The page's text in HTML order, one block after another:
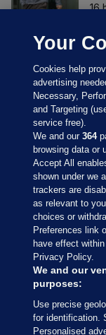
16
Sections
Journal Media
Our Network
Terms &
Your
Cookies help
advertising
Necessary,
and Targeting
service free).
We and our364
browsing data or
Accept All
shown under we
trackers are
as relevant to
choices or
Preferences link
have effect
Privacy Policy.
We and our
purposes:
Use precise
for identification.
Personalised